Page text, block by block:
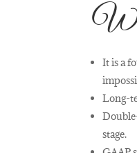
It is a
Long-
stage.